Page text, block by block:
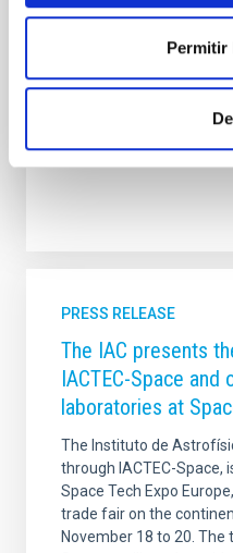
Permitir
part of the Alpha Star
brought together
other organisations
Advertised on 06/
PRESS RELEASE
The IAC presents
IACTEC-Space and
laboratories at
The Instituto de
through IACTEC-Space,
Space Tech Expo
trade fair on the
November 18 to 20.